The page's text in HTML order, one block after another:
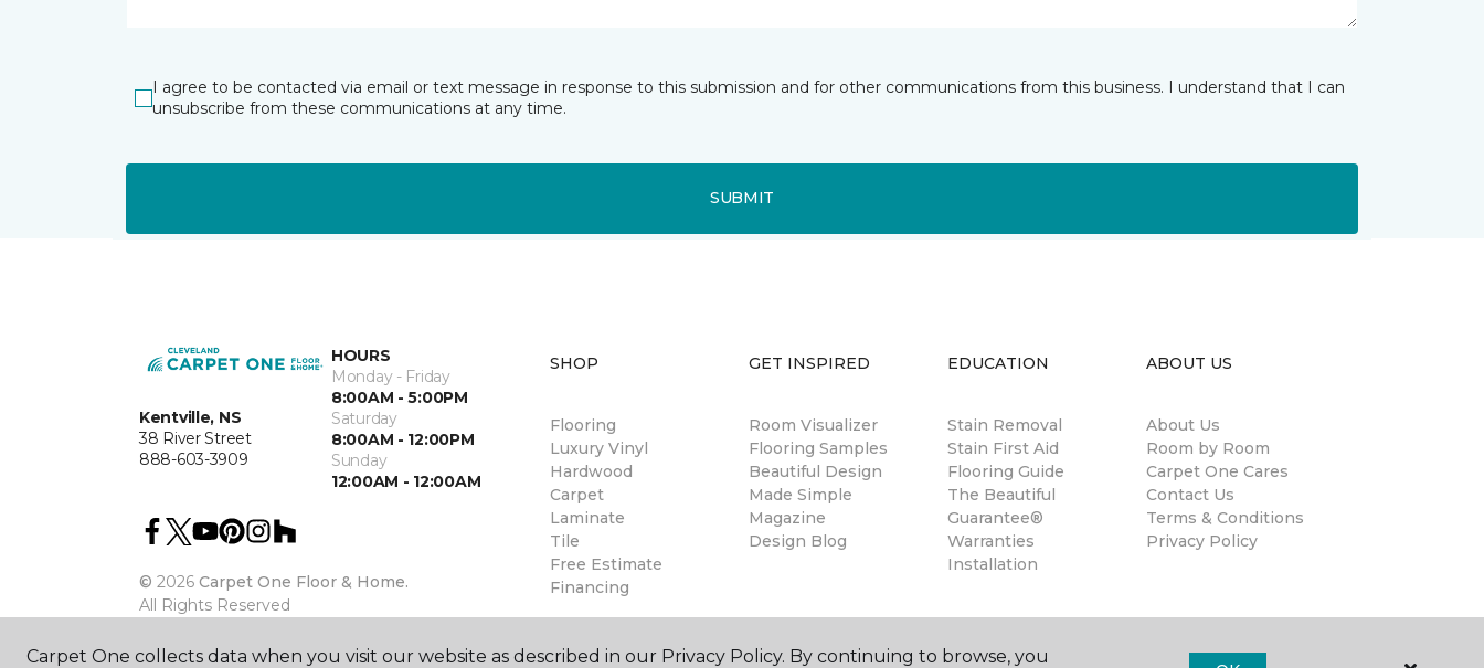
I agree to be contacted via email or text message in response to this submission and for other communications from this business. I understand that I can
unsubscribe from these communications at any time.
SUBMIT
Kentville, NS
38 River Street
888-603-3909
HOURS
Monday - Friday
8:00AM - 5:00PM
Saturday
8:00AM - 12:00PM
Sunday
12:00AM - 12:00AM
© 2026 Carpet One Floor & Home.
All Rights Reserved
SHOP
Flooring
Luxury Vinyl
Hardwood
Carpet
Laminate
Tile
Free Estimate
Financing
GET INSPIRED
Room Visualizer
Flooring Samples
Beautiful Design
Made Simple
Magazine
Design Blog
EDUCATION
Stain Removal
Stain First Aid
Flooring Guide
The Beautiful
Guarantee®
Warranties
Installation
ABOUT US
About Us
Room by Room
Carpet One Cares
Contact Us
Terms & Conditions
Privacy Policy
Carpet One collects data when you visit our website as described in our Privacy Policy. By continuing to browse, you